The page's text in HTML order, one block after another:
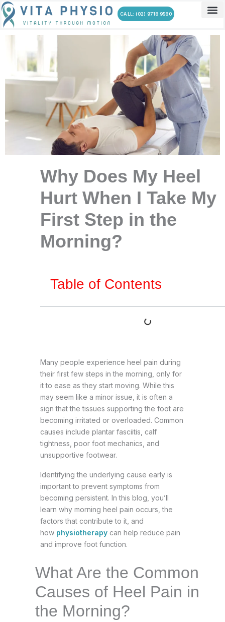
Skip
to
content
CALL: (02) 9718 9580
Why Does My Heel
Hurt When I Take My
First Step in the
Morning?
Table of Contents
Many people experience heel pain during
their first few steps in the morning, only for
it to ease as they start moving. While this
may seem like a minor issue, it is often a
sign that the tissues supporting the foot are
becoming irritated or overloaded. Common
causes include plantar fasciitis, calf
tightness, poor foot mechanics, and
unsupportive footwear.
Identifying the underlying cause early is
important to prevent symptoms from
becoming persistent. In this blog, you’ll
learn why morning heel pain occurs, the
factors that contribute to it, and
how physiotherapy can help reduce pain
and improve foot function.
What Are the Common
Causes of Heel Pain in
the Morning?